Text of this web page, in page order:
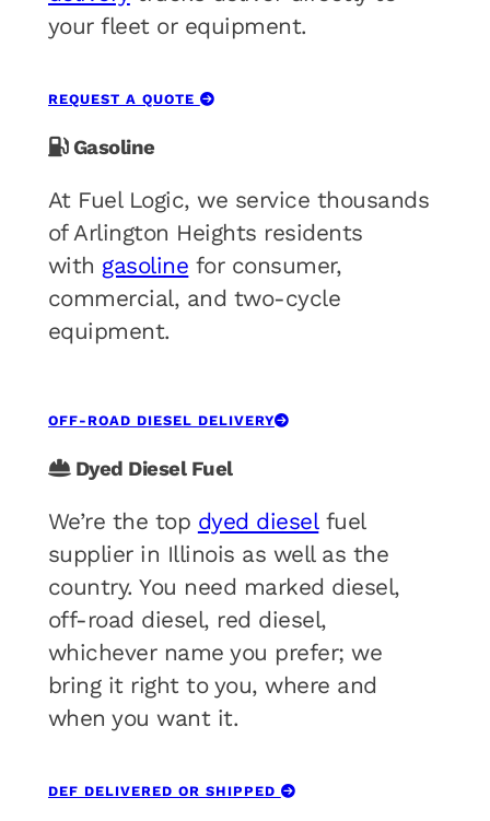
your fleet or equipment.
REQUEST A QUOTE
Gasoline
At Fuel Logic, we service thousands
of Arlington Heights residents
with gasoline for consumer,
commercial, and two-cycle
equipment.
OFF-ROAD DIESEL DELIVERY
Dyed Diesel Fuel
We’re the top dyed dieselfuel
supplier in Illinois as well as the
country. You need marked diesel,
off-road diesel, red diesel,
whichever name you prefer; we
bring it right to you, where and
when you want it.
DEF DELIVERED OR SHIPPED